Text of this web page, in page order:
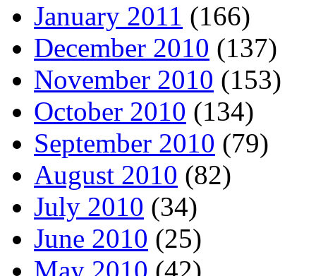
January 2011 (166)
December 2010 (137)
November 2010 (153)
October 2010 (134)
September 2010 (79)
August 2010 (82)
July 2010 (34)
June 2010 (25)